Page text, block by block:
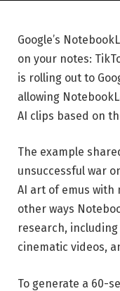
Google’s
on your notes:
is rolling out to
allowing
AI clips based on
The example
unsuccessful war
AI art of emus with
other ways
research,
cinematic videos,
To generate a 60-